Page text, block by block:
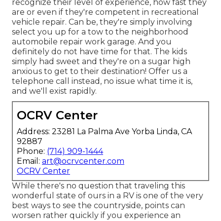
recognize their level of experience, how fast they
are or even if they're competent in recreational
vehicle repair. Can be, they're simply involving
select you up for a tow to the neighborhood
automobile repair work garage. And you
definitely do not have time for that. The kids
simply had sweet and they're on a sugar high
anxious to get to their destination! Offer us a
telephone call instead, no issue what time it is,
and we'll exist rapidly.
OCRV Center
Address: 23281 La Palma Ave Yorba Linda, CA
92887
Phone: (714) 909-1444
Email: art@ocrvcenter.com
OCRV Center
While there's no question that traveling this
wonderful state of ours in a RV is one of the very
best ways to see the countryside, points can
worsen rather quickly if you experience an